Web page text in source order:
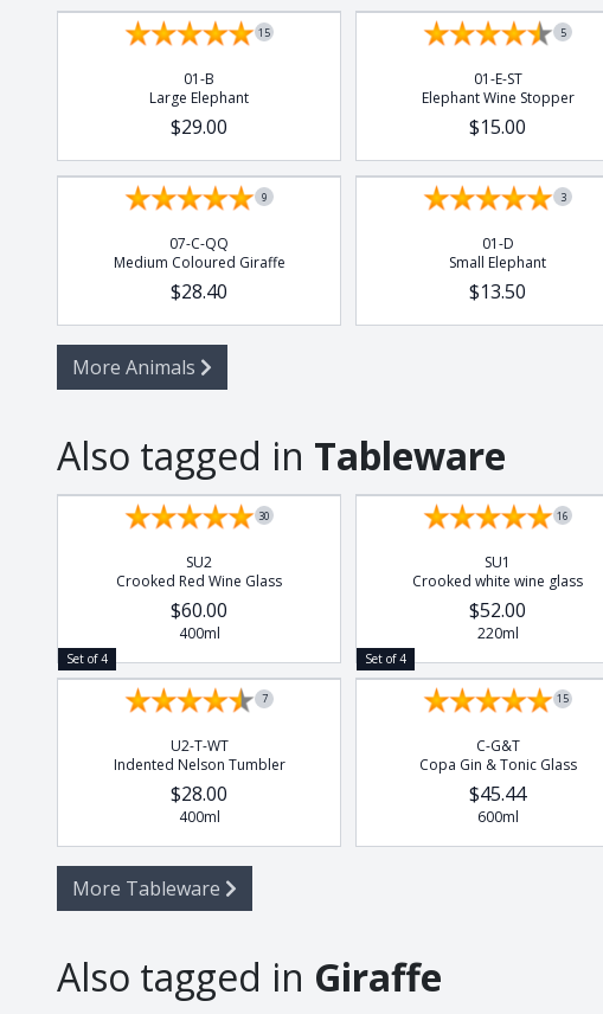
15
01-B
Large Elephant
$29.00
5
01-E-ST
Elephant Wine Stopper
$15.00
9
07-C-QQ
Medium Coloured Giraffe
$28.40
3
01-D
Small Elephant
$13.50
More Animals
Also tagged in Tableware
Set of 4
30
SU2
Crooked Red Wine Glass
$60.00
400ml
Set of 4
16
SU1
Crooked white wine glass
$52.00
220ml
Set of 4
7
U2-T-WT
Indented Nelson Tumbler
$28.00
400ml
Set of 4
15
C-G&T
Copa Gin & Tonic Glass
$45.44
600ml
More Tableware
Also tagged in Giraffe